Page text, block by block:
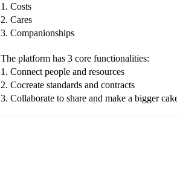
1. Costs
2. Cares
3. Companionships
The platform has 3 core functionalities:
1. Connect people and resources
2. Cocreate standards and contracts
3. Collaborate to share and make a bigger